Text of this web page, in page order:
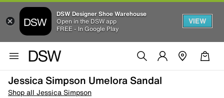
DSW Designer Shoe Warehouse
Open in the DSW app
FREE - In Google Play
VIEW
Jessica Simpson Umelora Sandal
Shop all Jessica Simpson